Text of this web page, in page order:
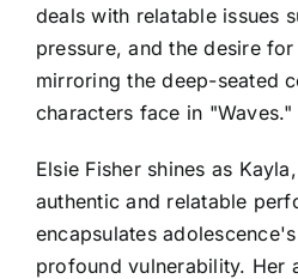
deals with relatable issues
pressure, and the desire
mirroring the deep-seated
characters face in "Waves."
Elsie Fisher shines as
authentic and relatable
encapsulates
profound vulnerability. Her